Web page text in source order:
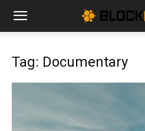
Cryptocurrency
News
Tag: Documentary